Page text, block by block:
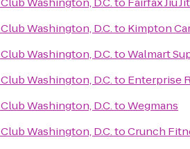
Washington, D.C.to Kimpton
Washington, D.C.toWalmart
Washington, D.C.to Enterprise
Washington, D.C.toWegmans
Washington, D.C.toCrunch